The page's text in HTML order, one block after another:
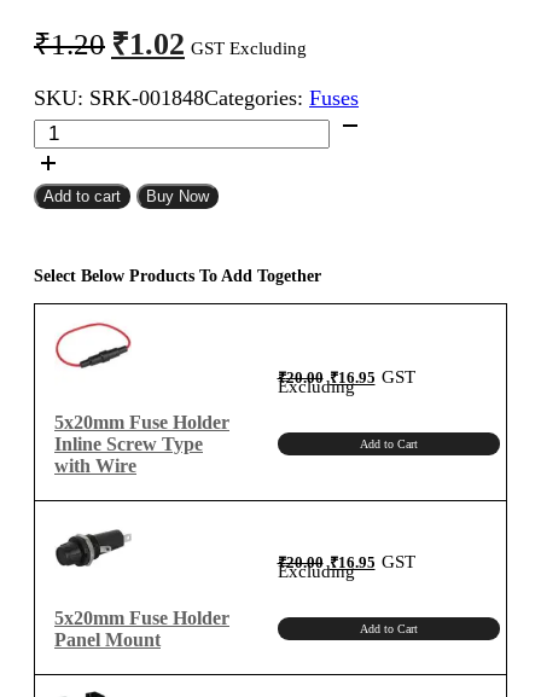
₹1.20 Original
price
was:
₹1.20.
₹1.02 Current
price
is:
₹1.02.
GST Excluding
SKU: SRK-001848Categories: Fuses
5x20mm
3A
Fast
Blow
quantity
Add to cart Buy Now
Select Below Products To Add Together
5x20mm Fuse Holder
Inline Screw Type
with Wire
₹20.00 Original
price
was:
₹20.00.
₹16.95Current
price
is:
GST
Excluding
Add to Cart
5x20mm Fuse Holder
Panel Mount
₹20.00 Original
price
was:
₹20.00.
₹16.95Current
price
GST
Excluding
Add to Cart